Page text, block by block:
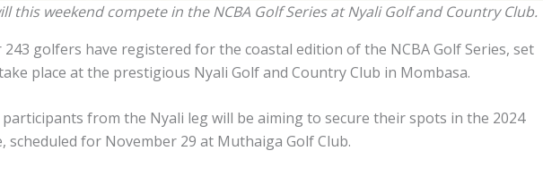
this weekend compete in the NCBA Golf Series at Nyali Golf and Country Club.
243 golfers have registered for the coastal edition of the NCBA Golf Series, set
place at the prestigious Nyali Golf and Country Club in Mombasa.
participants from the Nyali leg will be aiming to secure their spots in the 2024
scheduled for November 29 at Muthaiga Golf Club.